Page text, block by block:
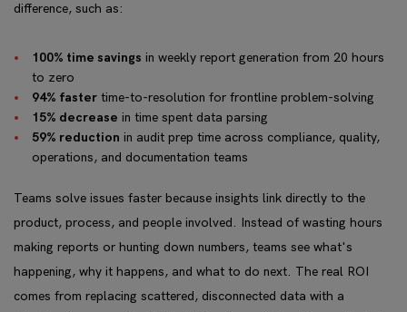
difference, such as:
100% time savings in weekly report generation from 20 hours
to zero
94% faster time-to-resolution for frontline problem-solving
15% decrease in time spent data parsing
59% reduction in audit prep time across compliance, quality,
operations, and documentation teams
Teams solve issues faster because insights link directly to the
product, process, and people involved. Instead of wasting hours
making reports or hunting down numbers, teams see what's
happening, why it happens, and what to do next. The real ROI
comes from replacing scattered, disconnected data with a